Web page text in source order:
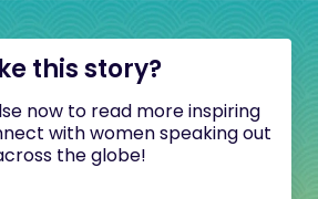
this story?
now to read more inspiring
with women speaking out
the globe!